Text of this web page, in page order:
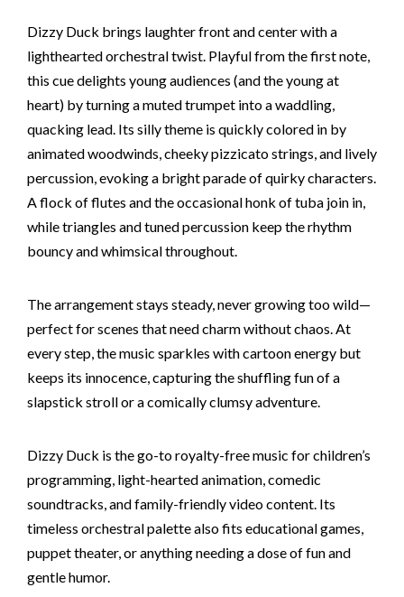
Dizzy Duck brings laughter front and center with a
lighthearted orchestral twist. Playful from the first note,
this cue delights young audiences (and the young at
heart) by turning a muted trumpet into a waddling,
quacking lead. Its silly theme is quickly colored in by
animated woodwinds, cheeky pizzicato strings, and lively
percussion, evoking a bright parade of quirky characters.
A flock of flutes and the occasional honk of tuba join in,
while triangles and tuned percussion keep the rhythm
bouncy and whimsical throughout.
The arrangement stays steady, never growing too wild—
perfect for scenes that need charm without chaos. At
every step, the music sparkles with cartoon energy but
keeps its innocence, capturing the shuffling fun of a
slapstick stroll or a comically clumsy adventure.
Dizzy Duck is the go-to royalty-free music for children’s
programming, light-hearted animation, comedic
soundtracks, and family-friendly video content. Its
timeless orchestral palette also fits educational games,
puppet theater, or anything needing a dose of fun and
gentle humor.